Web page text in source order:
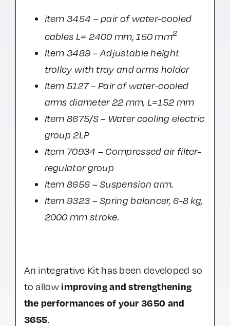
item 3454 – pair of water-cooled
cables L= 2400 mm, 150 mm2
Item 3489 – Adjustable height
trolley with tray and arms holder
Item 5127 – Pair of water-cooled
arms diameter 22 mm, L=152 mm
Item 8675/S – Water cooling electric
group 2LP
Item 70934 – Compressed air filter-
regulator group
Item 8656 – Suspension arm.
Item 9323 – Spring balancer, 6-8 kg,
2000 mm stroke.
An integrative Kit has been developed so
to allow improving and strengthening
the performances of your 3650 and
3655.